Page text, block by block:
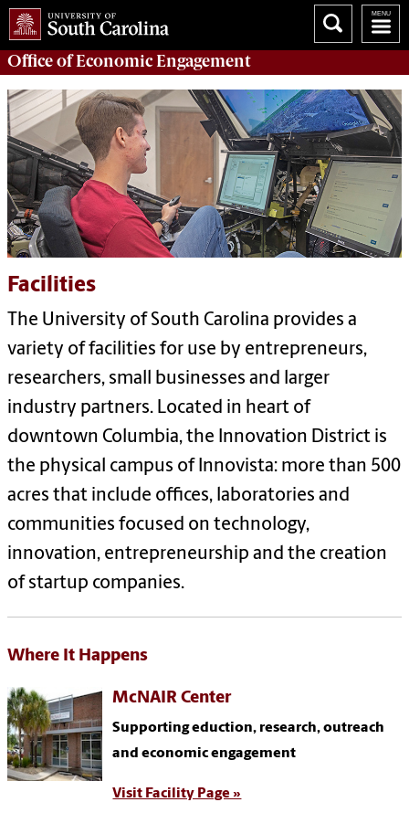
Office ofEconomic Engagement
Facilities
The University of South Carolina provides a
variety of facilities for use by entrepreneurs,
researchers, small businesses and larger
industry partners. Located in heart of
downtown Columbia, the Innovation District is
the physical campus of Innovista: more than 500
acres that include offices, laboratories and
communities focused on technology,
innovation, entrepreneurship and the creation
of startup companies.
Where It Happens
McNAIR Center
Supporting eduction, research, outreach
and economic engagement
Visit Facility Page »